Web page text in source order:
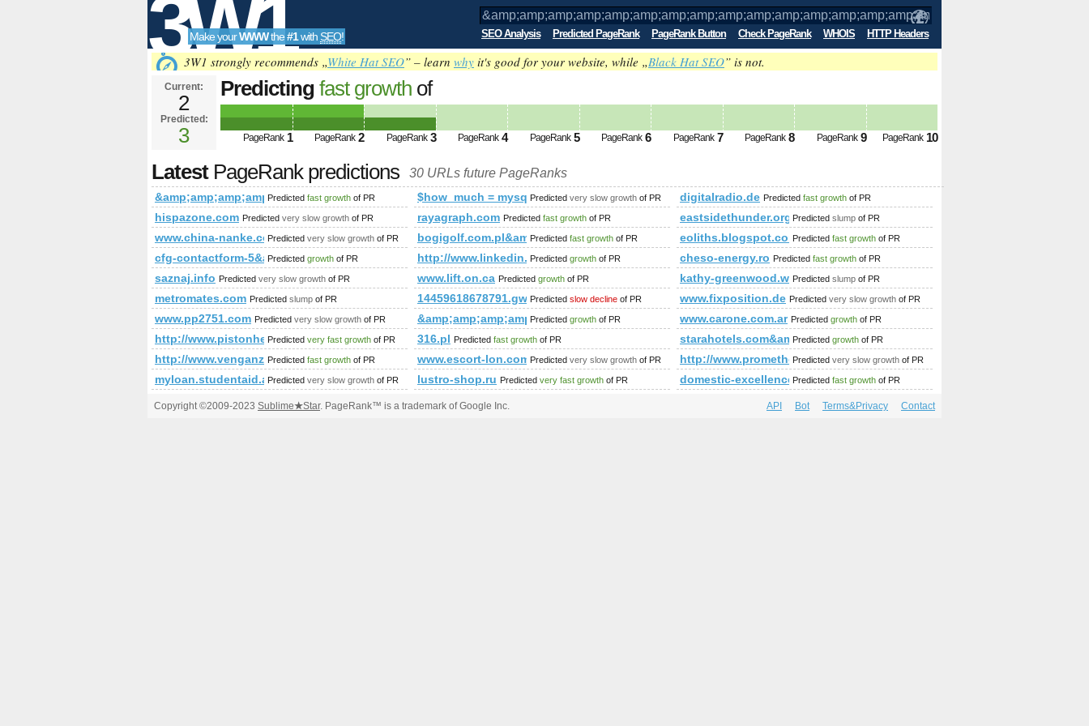
3W1
SEO
Tools
Make yourWWWthe#1with SEO! SEO Analysis Predicted PageRank PageRank Button Check PageRank WHOIS HTTP Headers
3W1 strongly recommends „White Hat SEO” – learn why it's good for your website, while „Black Hat SEO” is not.
Current:
2
Predicted:
3
Predicting fast growth of
PageRank Predicted future PageRank is 3
PageRank 1 PageRank 2 PageRank 3 PageRank 4 PageRank 5 PageRank 6 PageRank 7 PageRank 8 PageRank 9 PageRank 10
LatestPageRank predictions 30 URLs future PageRanks
Predicted fast growth of PR $how_much = Predicted very slow growth of PR digitalradio.de Predicted fast growth of PR
hispazone.com Predicted very slow growth of PR rayagraph.com Predicted fast growth of PR eastsidethunder.org Predicted slump of PR
www.china-nanke.comPredicted very slow growth of PR Predicted fast growth of PR eoliths.blogspot.comPredicted fast growth of PR
cfg-contactform-5&amp;amp;amp;amp;amp;amp;amp;amp;amp;amp;amp;amp;amp;quot; or (1,2)=(select*from(select
Predicted growth of PR http://www.linkedin.com/
Predicted growth of PR cheso-energy.ro Predicted fast growth of PR
saznaj.info Predicted very slow growth of PR www.lift.on.ca Predicted growth of PR kathy-greenwood.webs.com
Predicted slump of PR
metromates.com Predicted slump of PR 14459618678791.gw.1688.com
Predicted slow decline of PR www.fixposition.de Predicted very slow growth of PR
www.pp2751.com Predicted very slow growth of PR Predicted growth of PR www.carone.com.ar Predicted growth of PR
http://www.pistonheads.com/gassing/
Predicted very fast growth of PR 316.pl Predicted fast growth of PR Predicted growth of PR
http://www.venganza.org/forum/
Predicted fast growth of PR www.escort-lon.com Predicted very slow growth of PR http://www.prometheusnews.net/
Predicted very slow growth of PR
myloan.studentaid.alberta.ca
Predicted very slow growth of PR lustro-shop.ru Predicted very fast growth of PR domestic-excellence.com
Predicted fast growth of PR
Copyright ©2009-2023 Sublime★Star. PageRank™ is a trademark of Google Inc. API Bot Terms&Privacy Contact